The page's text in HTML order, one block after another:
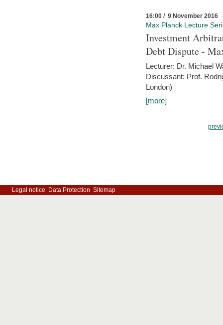
16:00 / 9 November 2016
Max Planck Lecture
Investment
Debt Dispute -
Lecturer: Dr. Michael
Discussant: Prof.
London)
[more]
Legal notice Data Protection Sitemap